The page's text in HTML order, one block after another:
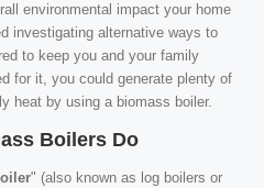
environmental impact your home
investigating alternative ways to
to keep you and your family
for it, you could generate plenty of
heat by using a biomass boiler.
Boilers Do
" (also known as log boilers or